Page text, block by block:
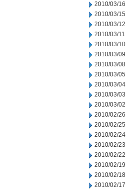
2010/03/16
2010/03/15
2010/03/12
2010/03/11
2010/03/10
2010/03/09
2010/03/08
2010/03/05
2010/03/04
2010/03/03
2010/03/02
2010/02/26
2010/02/25
2010/02/24
2010/02/23
2010/02/22
2010/02/19
2010/02/18
2010/02/17